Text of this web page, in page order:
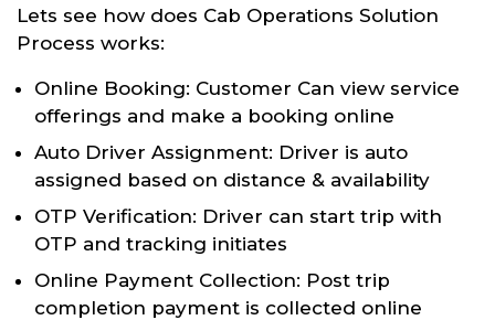
Lets see how does Cab Operations Solution
Process works:
Online Booking: Customer Can view service
offerings and make a booking online
Auto Driver Assignment: Driver is auto
assigned based on distance & availability
OTP Verification: Driver can start trip with
OTP and tracking initiates
Online Payment Collection: Post trip
completion payment is collected online